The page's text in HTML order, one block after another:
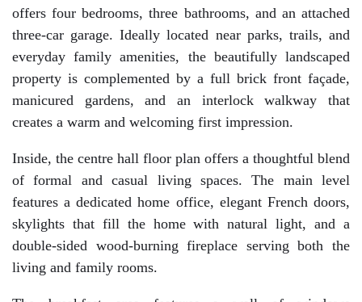
offers four bedrooms, three bathrooms, and an attached
three-car garage. Ideally located near parks, trails, and
everyday family amenities, the beautifully landscaped
property is complemented by a full brick front façade,
manicured gardens, and an interlock walkway that
creates a warm and welcoming first impression.
Inside, the centre hall floor plan offers a thoughtful blend
of formal and casual living spaces. The main level
features a dedicated home office, elegant French doors,
skylights that fill the home with natural light, and a
double-sided wood-burning fireplace serving both the
living and family rooms.